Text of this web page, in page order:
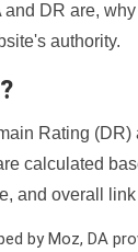
DR are,
authority.
Rating
calculated
and overall
by Moz, DA